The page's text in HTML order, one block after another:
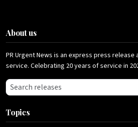
About us
PR Urgent News is an express press
service. Celebrating 20 years of service in
Search press releases
Topics